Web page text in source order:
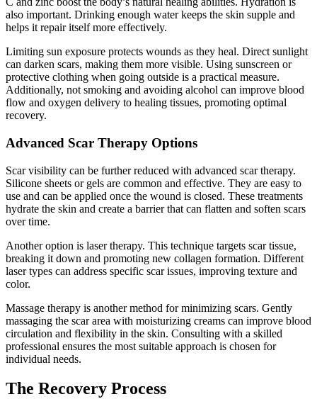
also important. Drinking enough water keeps the skin supple and
helps it repair itself more effectively.
Limiting sun exposure protects wounds as they heal. Direct sunlight
can darken scars, making them more visible. Using sunscreen or
protective clothing when going outside is a practical measure.
Additionally, not smoking and avoiding alcohol can improve blood
flow and oxygen delivery to healing tissues, promoting optimal
recovery.
Advanced Scar Therapy Options
Scar visibility can be further reduced with advanced scar therapy.
Silicone sheets or gels are common and effective. They are easy to
use and can be applied once the wound is closed. These treatments
hydrate the skin and create a barrier that can flatten and soften scars
over time.
Another option is laser therapy. This technique targets scar tissue,
breaking it down and promoting new collagen formation. Different
laser types can address specific scar issues, improving texture and
color.
Massage therapy is another method for minimizing scars. Gently
massaging the scar area with moisturizing creams can improve blood
circulation and flexibility in the skin. Consulting with a skilled
professional ensures the most suitable approach is chosen for
individual needs.
The Recovery Process